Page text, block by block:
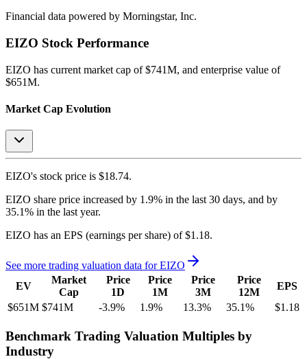
Financial data powered by Morningstar, Inc.
EIZO Stock Performance
EIZO has current market cap of $741M, and enterprise value of
$651M.
Market Cap Evolution
EIZO's stock price is $18.74.
EIZO share price increased by 1.9% in the last 30 days, and by
35.1% in the last year.
EIZO has an EPS (earnings per share) of $1.18.
See more trading valuation data forEIZO
EV
Market
Cap
Price
1D
Price
1M
Price
3M
Price
12M
EPS
$651M $741M -3.9% 1.9% 13.3% 35.1% $1.18
Benchmark Trading Valuation Multiples by
Industry